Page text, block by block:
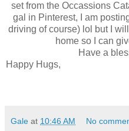
set from the Occassions
gal in Pinterest, I am
driving of course) lol but I
home so I can
Have a
Happy Hugs,
Gale at 10:46 AM No